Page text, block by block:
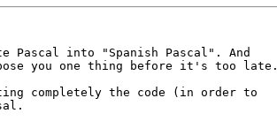
you one thing before it's too late.